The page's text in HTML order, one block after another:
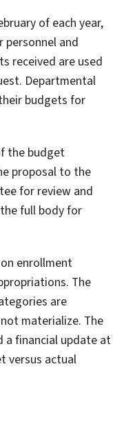
of each year,
and
received are used
Departmental
budgets for
the budget
proposal to the
for review and
full body for
enrollment
The
are
materialize. The
a financial update at
versus actual